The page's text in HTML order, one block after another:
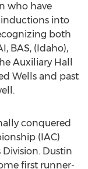
who have
into
both
BAS, (Idaho),
Auxiliary Hall
Wells and past
conquered
(IAC)
Dustin
first runner-